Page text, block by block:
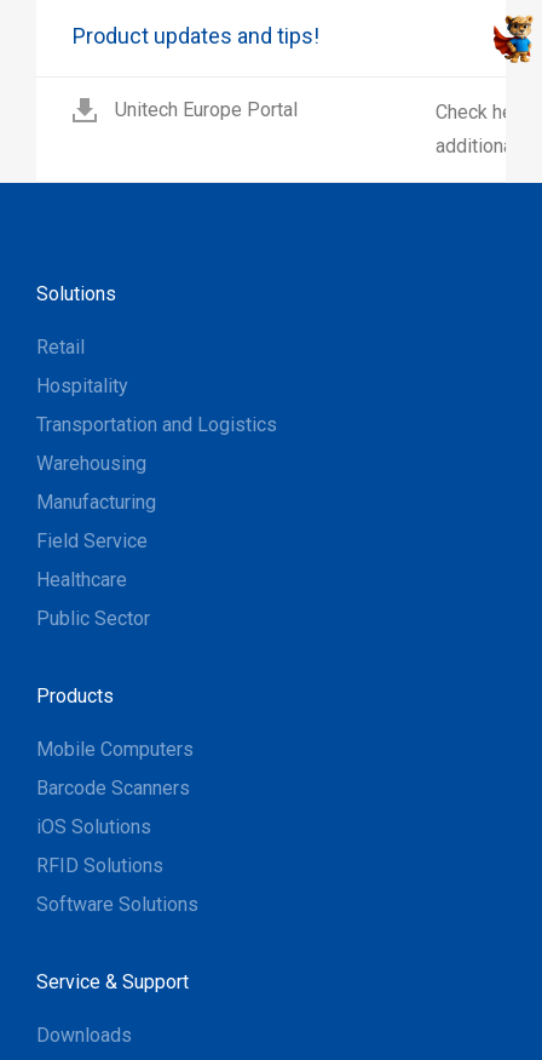
Product updates and tips!
Unitech Europe Portal
Check here
additional
Solutions
Retail
Hospitality
Transportation and Logistics
Warehousing
Manufacturing
Field Service
Healthcare
Public Sector
Products
Mobile Computers
Barcode Scanners
iOS Solutions
RFID Solutions
Software Solutions
Service & Support
Downloads